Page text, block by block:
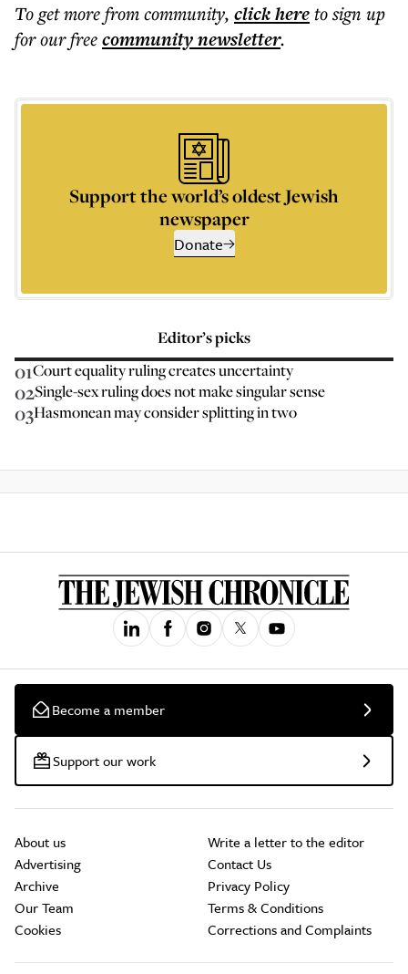
To get morefrom community, click hereto sign up
for our freecommunitynewsletter.
Support the world’s oldest Jewish
newspaper
Donate
Editor’s picks
01Court equality ruling creates uncertainty
02Single-sex ruling does not make singular sense
03Hasmonean may consider splitting in two
Become a member
Support our work
About us
Advertising
Archive
Our Team
Cookies
Write a letter to the editor
Contact Us
Privacy Policy
Terms & Conditions
Corrections and Complaints